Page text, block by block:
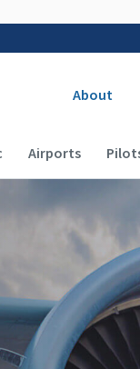
About
(Desktop)
Airports